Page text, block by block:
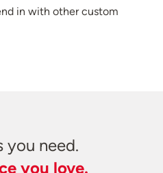
in with other custom
you need.
you love.